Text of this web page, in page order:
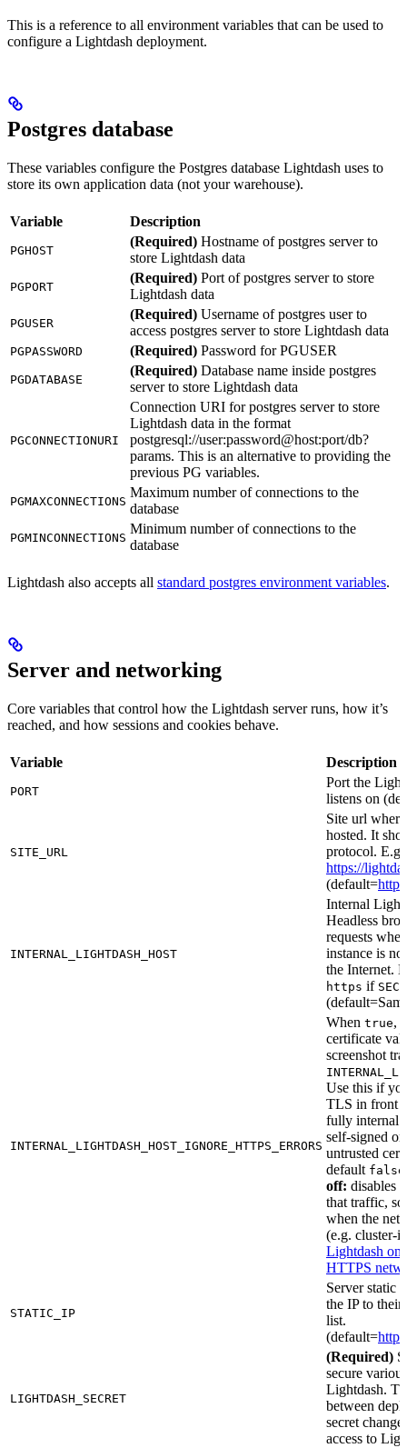
This is a reference to all environment variables that can be used to
configure a Lightdash deployment.
Postgres database
These variables configure the Postgres database Lightdash uses to
store its own application data (not your warehouse).
Variable Description
PGHOST
(Required) Hostname of postgres server to
store Lightdash data
PGPORT
(Required) Port of postgres server to store
Lightdash data
PGUSER
(Required) Username of postgres user to
access postgres server to store Lightdash data
PGPASSWORD (Required) Password for PGUSER
PGDATABASE
(Required) Database name inside postgres
server to store Lightdash data
PGCONNECTIONURI
Connection URI for postgres server to store
Lightdash data in the format
postgresql://user:password@host:port/db?
params. This is an alternative to providing the
previous PG variables.
PGMAXCONNECTIONS
Maximum number of connections to the
database
PGMINCONNECTIONS
Minimum number of connections to the
database
Lightdash also accepts all standard postgres environment variables.
Server and networking
Core variables that control how the Lightdash server runs, how it’s
reached, and how sessions and cookies behave.
Variable Description
PORT
Port the
listens on
SITE_URL
Site url
hosted. It
protocol. E.g
https://
(default=
INTERNAL_LIGHTDASH_HOST
Internal
Headless
requests
instance is
the Internet.
https if
INTERNAL_LIGHTDASH_HOST_IGNORE_HTTPS_ERRORS
When true,
certificate
screenshot
Use this if
TLS in front
fully internal
self-signed
untrusted
default false
off: disables
that traffic,
when the
(e.g. cluster-
Lightdash on
HTTPS
STATIC_IP
Server static
the IP to
list.
(default=
LIGHTDASH_SECRET
(Required)
secure
Lightdash.
between
secret
access to